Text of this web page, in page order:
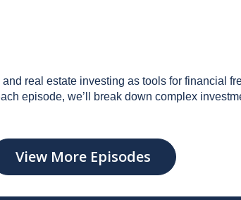
real estate investing as tools for financial
episode, we’ll break down complex
View More Episodes